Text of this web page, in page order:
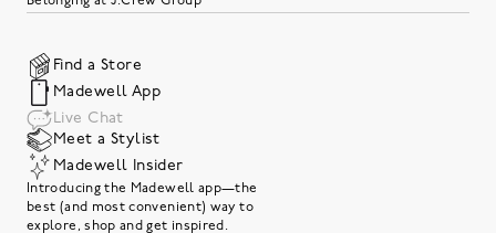
Find a Store
Madewell App
Live Chat
Meet a Stylist
Madewell Insider
Introducing the Madewell app—the
best (and most convenient) way to
explore, shop and get inspired.